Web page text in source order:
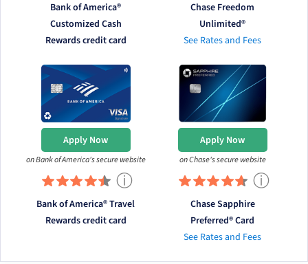
Bank of America®
Customized Cash
Rewards credit card
Chase Freedom
Unlimited®
See Rates and Fees
Apply Now
on Bank of America's secure website
ⓘ
Bank of America® Travel
Rewards credit card
Apply Now
on Chase's secure website
ⓘ
Chase Sapphire
Preferred® Card
See Rates and Fees